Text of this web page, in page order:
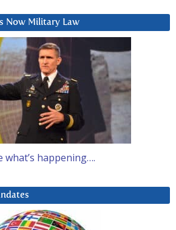
Now Military Law
happening….